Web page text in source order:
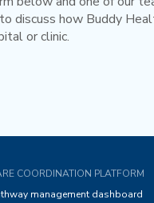
discuss how Buddy
or clinic.
COORDINATION PLATFORM
management dashboard